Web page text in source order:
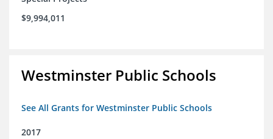
$9,994,011
Westminster Public Schools
See All Grants for Westminster Public Schools
2017